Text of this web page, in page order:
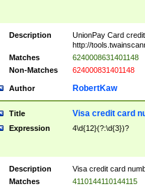
Description
UnionPay Card
http://
Matches
6240008631401148
Non-Matches
624000831401148
Author RobertKaw
Title Visa credit card
Expression 4\d{12}(?:\d{3})?
Description
Visa credit card
Matches
4110144110144115